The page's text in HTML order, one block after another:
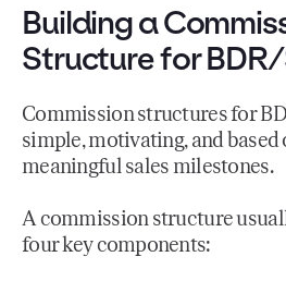
Building a
Structure for
Commission structures for
simple, motivating, and based
meaningful sales milestones.
A commission structure
four key components: